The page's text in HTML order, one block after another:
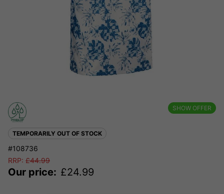
SHOW OFFER
TEMPORARILY OUT OF STOCK
#108736
RRP: £44.99
Our price: £24.99